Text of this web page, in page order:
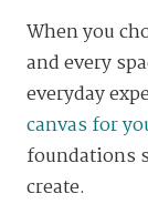
When you
and every
everyday
canvas for
foundations
create.